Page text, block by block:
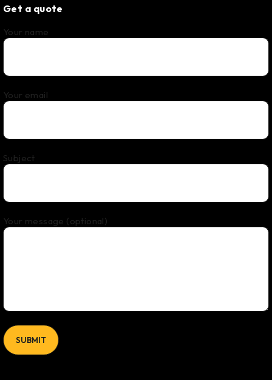
Get a quote
Your name
Your email
Subject
Your message (optional)